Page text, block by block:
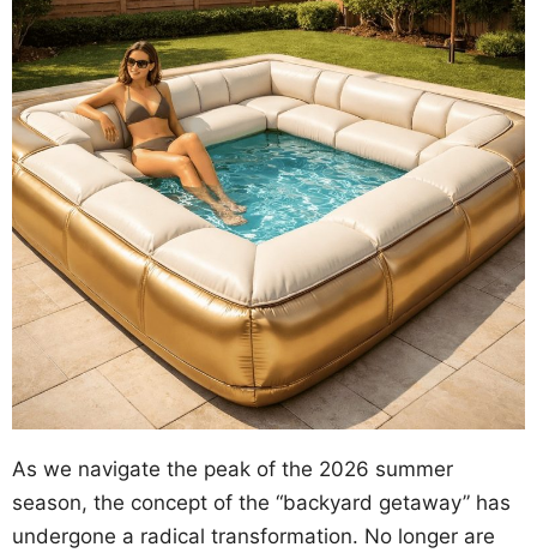
As we navigate the peak of the 2026 summer
season, the concept of the “backyard getaway” has
undergone a radical transformation. No longer are